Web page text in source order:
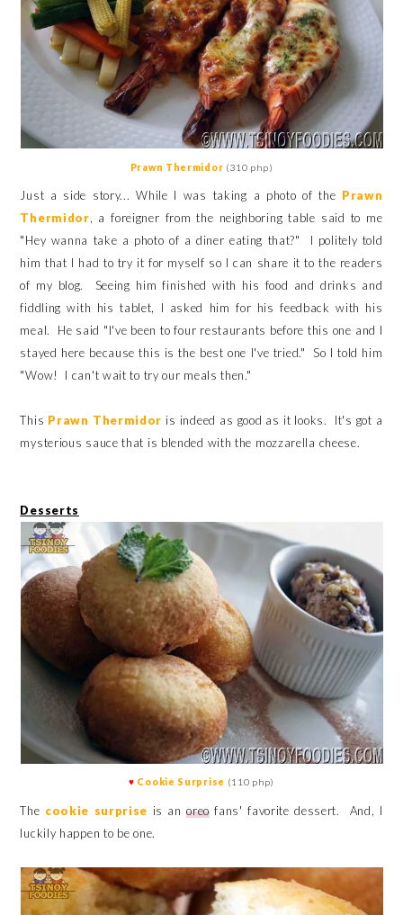
Prawn Thermidor (310 php)
Just a side story... While I was taking a photo of the Prawn
Thermidor , a foreigner from the neighboring table said to me
"Hey wanna take a photo of a diner eating that?" I politely told
him that I had to try it for myself so I can share it to the readers
of my blog. Seeing him finished with his food and drinks and
fiddling with his tablet, I asked him for his feedback with his
meal. He said "I've been to four restaurants before this one and I
stayed here because this is the best one I've tried." So I told him
"Wow! I can't wait to try our meals then."
This Prawn Thermidor is indeed as good as it looks. It's got a
mysterious sauce that is blended with the mozzarella cheese.
Desserts
♥ Cookie Surprise (110 php)
The cookie surprise is anoreofans' favorite dessert. And, I
luckily happen to be one.